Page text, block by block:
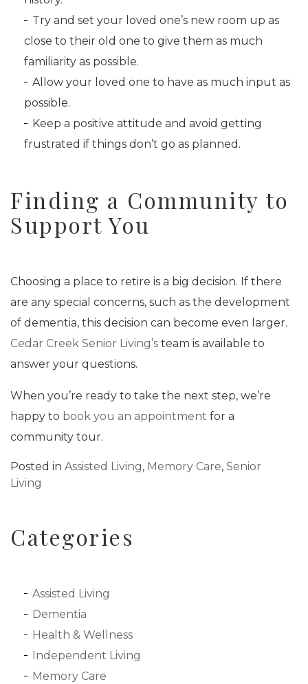
Try and set your loved one’s new room up as
close to their old one to give them as much
familiarity as possible.
Allow your loved one to have as much input as
possible.
Keep a positive attitude and avoid getting
frustrated if things don’t go as planned.
Finding a Community to
Support You
Choosing a place to retire is a big decision. If there
are any special concerns, such as the development
of dementia, this decision can become even larger.
Cedar Creek Senior Living’s team is available to
answer your questions.
When you’re ready to take the next step, we’re
happy to book you an appointment for a
community tour.
Posted in Assisted Living, Memory Care, Senior
Living
Categories
Assisted Living
Dementia
Health & Wellness
Independent Living
Memory Care